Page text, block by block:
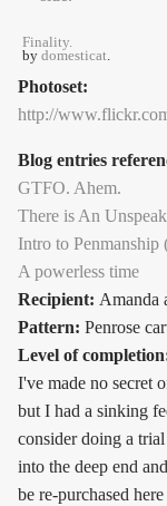
Finality.
by domesticat.
Photoset:
http://
Blog entries
GTFO. Ahem.
There is An
Intro to
A powerless time
Recipient: Amanda
Pattern: Penrose
Level of
I've made no secret
but I had a sinking
consider doing a
into the deep end
be re-purchased